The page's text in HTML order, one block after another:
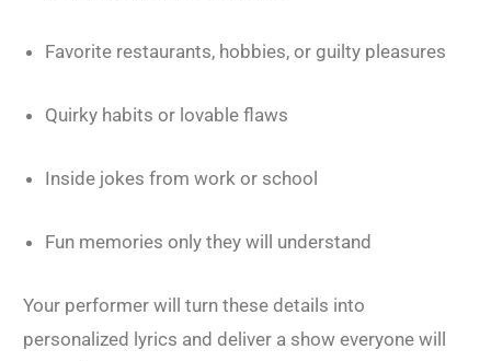
Favorite restaurants, hobbies, or guilty pleasures
Quirky habits or lovable flaws
Inside jokes from work or school
Fun memories only they will understand
Your performer will turn these details into
personalized lyrics and deliver a show everyone will